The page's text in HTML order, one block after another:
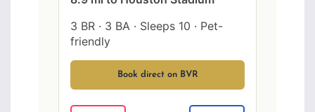
3 BR · 3 BA · Sleeps 10 · Pet-
friendly
Book direct on BVR